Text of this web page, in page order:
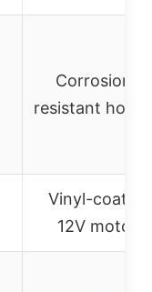
Corrosion-
resistant
Vinyl-coated
12V motor